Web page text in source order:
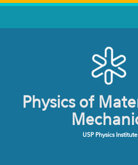
Skip to main content
Physics of
USP Physics Institute